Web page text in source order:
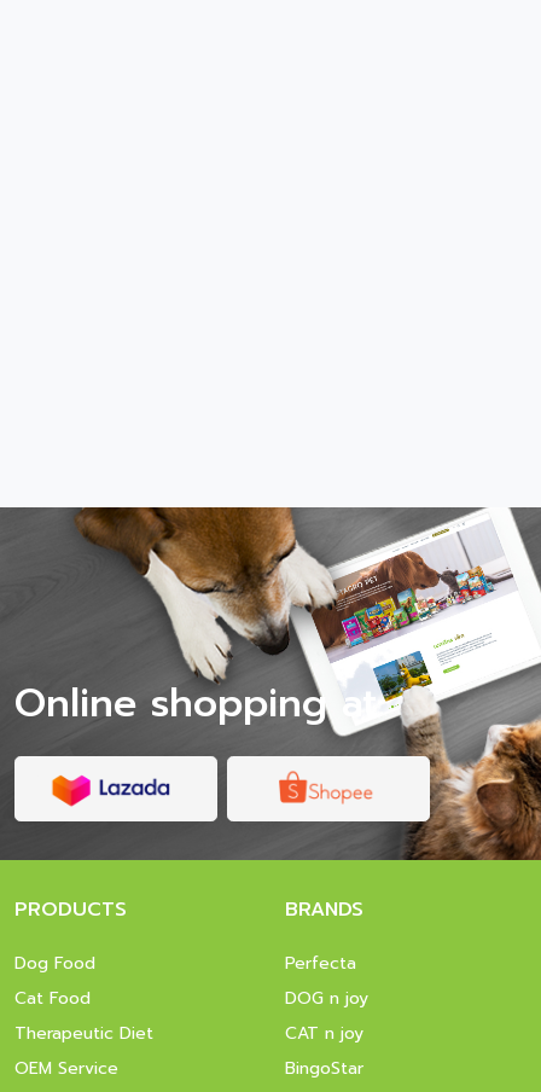
Online shopping at
PRODUCTS
Dog Food
Cat Food
Therapeutic Diet
OEM Service
BRANDS
Perfecta
DOG n joy
CAT n joy
BingoStar